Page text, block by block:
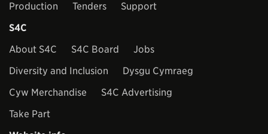
Production
Tenders
Support
S4C
About S4C
S4C Board
Jobs
Diversity and Inclusion
Dysgu Cymraeg
Cyw Merchandise
S4C Advertising
Take Part